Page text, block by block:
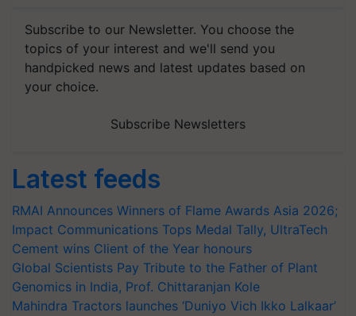
Subscribe to our Newsletter. You choose the
topics of your interest and we'll send you
handpicked news and latest updates based on
your choice.
Subscribe Newsletters
Latest feeds
RMAI Announces Winners of Flame Awards Asia 2026;
Impact Communications Tops Medal Tally, UltraTech
Cement wins Client of the Year honours
Global Scientists Pay Tribute to the Father of Plant
Genomics in India, Prof. Chittaranjan Kole
Mahindra Tractors launches ‘Duniyo Vich Ikko Lalkaar’